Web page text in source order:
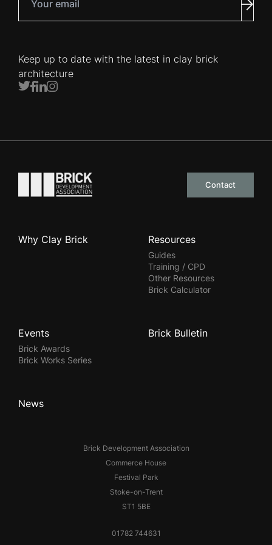
Keep up to date with the latest in clay brick
architecture
Twitter
Facebook
LinkedIn
Instagram
Go to the homepage
Contact
Brick Development Association
Commerce House
Festival Park
Stoke-on-Trent
ST1 5BE
01782 744631
Why Clay Brick Resources
Guides
Training / CPD
Other Resources
Brick Calculator
Events
Brick Awards
Brick Works Series
Brick Bulletin
News